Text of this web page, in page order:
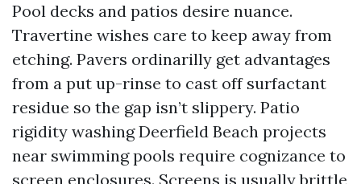
Pool decks and patios desire nuance.
Travertine wishes care to keep away from
etching. Pavers ordinarilly get advantages
from a put up-rinse to cast off surfactant
residue so the gap isn’t slippery. Patio
rigidity washing Deerfield Beach projects
near swimming pools require cognizance to
screen enclosures. Screens is usually brittle